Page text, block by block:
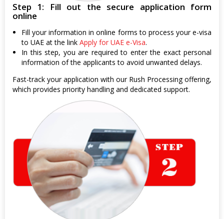
Step 1: Fill out the secure application form
online
Fill your information in online forms to process your e-visa
to UAE at the link Apply for UAE e-Visa.
In this step, you are required to enter the exact personal
information of the applicants to avoid unwanted delays.
Fast-track your application with our Rush Processing offering,
which provides priority handling and dedicated support.